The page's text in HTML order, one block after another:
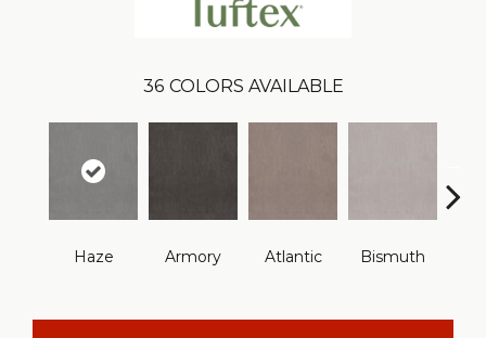
36 COLORS AVAILABLE
Haze Armory Atlantic Bismuth